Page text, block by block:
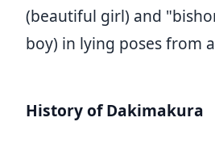
(beautiful girl) and
boy) in lying poses from
History of Dakimakura